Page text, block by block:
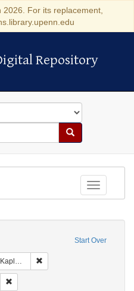
For its replacement,
Repository
Repository
Search
Toggle
Start Over